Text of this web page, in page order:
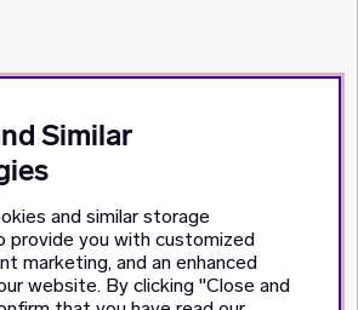
Similar
and similar storage
provide you with customized
marketing, and an enhanced
website. By clicking "Close and